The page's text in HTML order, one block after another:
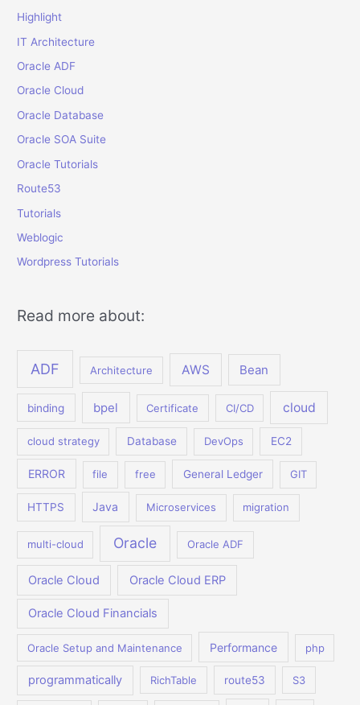
Highlight
IT Architecture
Oracle ADF
Oracle Cloud
Oracle Database
Oracle SOA Suite
Oracle Tutorials
Route53
Tutorials
Weblogic
Wordpress Tutorials
Read more about:
ADF Architecture AWS Bean
binding bpel Certificate CI/CD cloud
cloud strategy Database DevOps EC2
ERROR file free General Ledger GIT
HTTPS Java Microservices migration
multi-cloud Oracle Oracle ADF
Oracle Cloud Oracle Cloud ERP
Oracle Cloud Financials
Oracle Setup and Maintenance Performance php
programmatically RichTable route53 S3